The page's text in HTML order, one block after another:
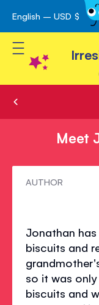
Skip
to
Content
English – USD $
Toggle Nav
Meet
MeetAUTHOR
Jonathan
biscuits and
so it was
biscuits and